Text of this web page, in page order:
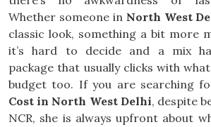
Whether someone in North West
classic look, something a bit more
it’s hard to decide and a mix
package that usually clicks with
budget too. If you are searching
Cost in North West Delhi, despite
NCR, she is always upfront about